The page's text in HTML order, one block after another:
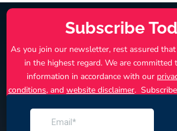
Subscribe
As you join our newsletter, rest assured
in the highest regard. We are
information in accordance with our
conditions, and website disclaimer.
Together, we can turn your business